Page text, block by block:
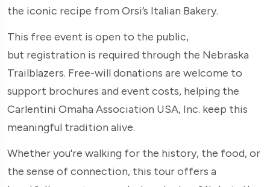
the iconic recipe from Orsi’s Italian Bakery.
This free event is open to the public,
but registration is required through the Nebraska
Trailblazers. Free-will donations are welcome to
support brochures and event costs, helping the
Carlentini Omaha Association USA, Inc. keep this
meaningful tradition alive.
Whether you're walking for the history, the food, or
the sense of connection, this tour offers a